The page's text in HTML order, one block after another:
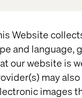
Website
and language,
our website is
may
images